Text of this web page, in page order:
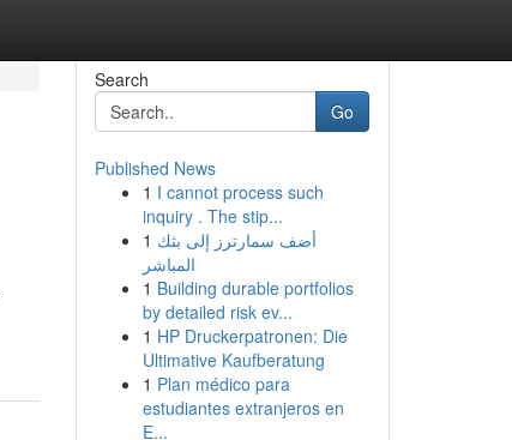
Search
Go
Published News
1 I cannot process such
inquiry . The stip...
1 أضف سمارترز إلى بثك
المباشر
1 Building durable portfolios
by detailed risk ev...
1 HP Druckerpatronen: Die
Ultimative Kaufberatung
1 Plan médico para
estudiantes extranjeros en
E...